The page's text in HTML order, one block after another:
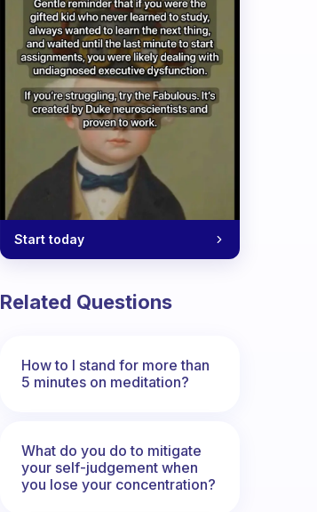
Start today
Related Questions
How to I stand for more than
5 minutes on meditation?
What do you do to mitigate
your self-judgement when
you lose your concentration?